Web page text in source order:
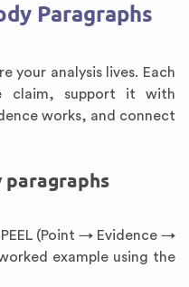
Paragraphs
your analysis lives. Each
claim, support it with
works, and connect
(Point → Evidence →
example using the